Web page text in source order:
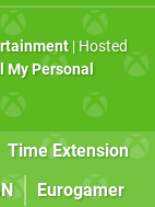
| Hosted
My Personal
Time Extension
Eurogamer